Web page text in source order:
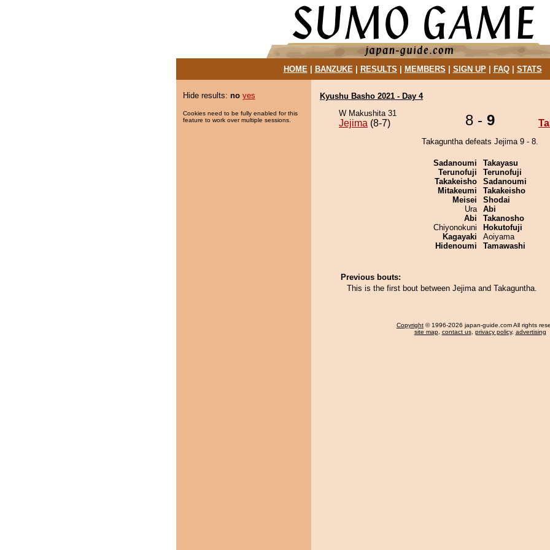
HOME| BANZUKE| RESULTS MEMBERS SIGN UP| FAQ| STATS
Hide results: no yes
Cookies need to be fully enabled for this
feature to work over multiple sessions.
Kyushu Basho 2021 - Day 4
W Makushita 31
Jejima (8-7) 8 - 9
Takaguntha defeats Jejima 9 - 8.
Sadanoumi
Terunofuji
Takakeisho
Mitakeumi
Meisei
Ura
Abi
Chiyonokuni
Kagayaki
Hidenoumi
Takayasu
Terunofuji
Sadanoumi
Takakeisho
Shodai
Abi
Takanosho
Hokutofuji
Aoiyama
Tamawashi
Previous bouts:
This is the first bout between Jejima and Takaguntha.
Copyright © 1996-2026 japan-guide.com All rights
site map, contact us, privacy policy, advertising